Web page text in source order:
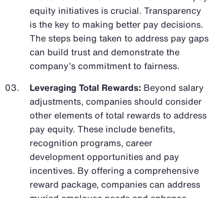
equity initiatives is crucial. Transparency
is the key to making better pay decisions.
The steps being taken to address pay gaps
can build trust and demonstrate the
company’s commitment to fairness.
Leveraging Total Rewards: Beyond salary
adjustments, companies should consider
other elements of total rewards to address
pay equity. These include benefits,
recognition programs, career
development opportunities and pay
incentives. By offering a comprehensive
reward package, companies can address